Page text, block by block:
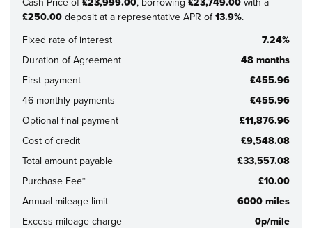
CLOSE
Cash Price of£23,999.00, borrowing £23,749.00 with a
£250.00 deposit at a representative APR of13.9%.
Fixed rate of interest
7.24%
Duration of Agreement
48 months
First payment
£455.96
46 monthly payments
£455.96
Optional final payment
£11,876.96
Cost of credit
£9,548.08
Total amount payable
£33,557.08
Purchase Fee*
£10.00
Annual mileage limit
6000 miles
Excess mileage charge
0p/mile